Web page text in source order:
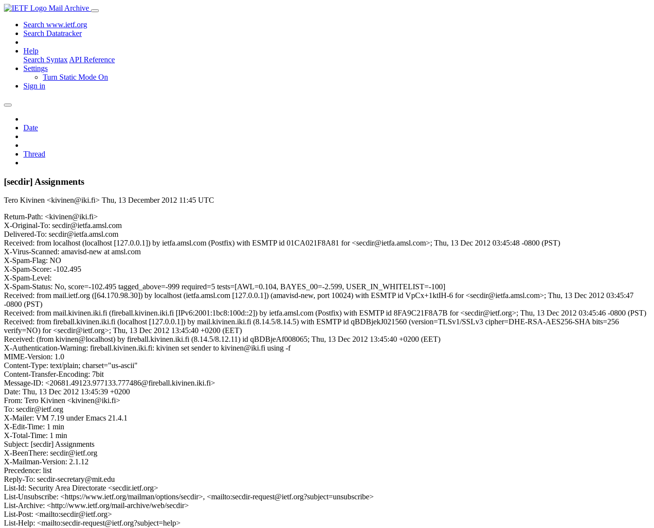
Mail Archive
Search www.ietf.org
Search Datatracker
Help
Search Syntax API Reference
Settings
Turn Static Mode On
Sign in
Date
Thread
[secdir] Assignments
Tero Kivinen <kivinen@iki.fi> Thu, 13 December 2012 11:45 UTC
Return-Path: <kivinen@iki.fi>
X-Original-To: secdir@ietfa.amsl.com
Delivered-To: secdir@ietfa.amsl.com
Received: from localhost (localhost [127.0.0.1]) by ietfa.amsl.com (Postfix) with ESMTP id 01CA021F8A81 for <secdir@ietfa.amsl.com>; Thu, 13 Dec 2012 03:45:48 -0800 (PST)
X-Virus-Scanned: amavisd-new at amsl.com
X-Spam-Flag: NO
X-Spam-Score: -102.495
X-Spam-Level:
X-Spam-Status: No, score=-102.495 tagged_above=-999 required=5 tests=[AWL=0.104, BAYES_00=-2.599, USER_IN_WHITELIST=-100]
Received: from mail.ietf.org ([64.170.98.30]) by localhost (ietfa.amsl.com [127.0.0.1]) (amavisd-new, port 10024) with ESMTP id VpCx+1ktIH-6 for <secdir@ietfa.amsl.com>; Thu, 13 Dec 2012 03:45:47
-0800 (PST)
Received: from mail.kivinen.iki.fi (fireball.kivinen.iki.fi [IPv6:2001:1bc8:100d::2]) by ietfa.amsl.com (Postfix) with ESMTP id 8FA9C21F8A7B for <secdir@ietf.org>; Thu, 13 Dec 2012 03:45:46 -0800 (PST)
Received: from fireball.kivinen.iki.fi (localhost [127.0.0.1]) by mail.kivinen.iki.fi (8.14.5/8.14.5) with ESMTP id qBDBjekJ021560 (version=TLSv1/SSLv3 cipher=DHE-RSA-AES256-SHA bits=256
verify=NO) for <secdir@ietf.org>; Thu, 13 Dec 2012 13:45:40 +0200 (EET)
Received: (from kivinen@localhost) by fireball.kivinen.iki.fi (8.14.5/8.12.11) id qBDBjeAf008065; Thu, 13 Dec 2012 13:45:40 +0200 (EET)
X-Authentication-Warning: fireball.kivinen.iki.fi: kivinen set sender to kivinen@iki.fi using -f
MIME-Version: 1.0
Content-Type: text/plain; charset="us-ascii"
Content-Transfer-Encoding: 7bit
Message-ID: <20681.49123.977133.777486@fireball.kivinen.iki.fi>
Date: Thu, 13 Dec 2012 13:45:39 +0200
From: Tero Kivinen <kivinen@iki.fi>
To: secdir@ietf.org
X-Mailer: VM 7.19 under Emacs 21.4.1
X-Edit-Time: 1 min
X-Total-Time: 1 min
Subject: [secdir] Assignments
X-BeenThere: secdir@ietf.org
X-Mailman-Version: 2.1.12
Precedence: list
Reply-To: secdir-secretary@mit.edu
List-Id: Security Area Directorate <secdir.ietf.org>
List-Unsubscribe: <https://www.ietf.org/mailman/options/secdir>, <mailto:secdir-request@ietf.org?subject=unsubscribe>
List-Archive: <http://www.ietf.org/mail-archive/web/secdir>
List-Post: <mailto:secdir@ietf.org>
List-Help: <mailto:secdir-request@ietf.org?subject=help>